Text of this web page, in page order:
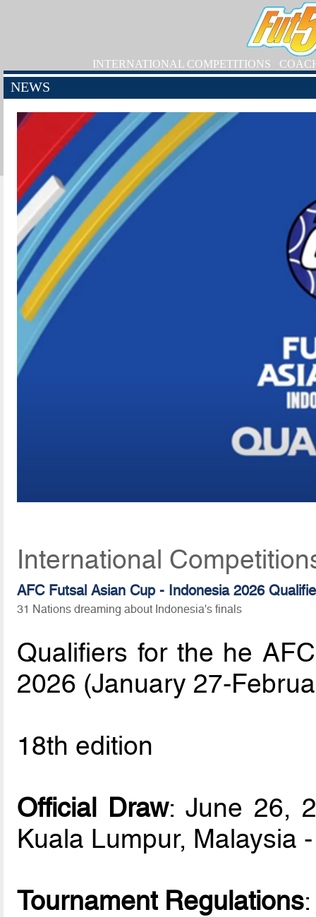
INTERNATIONAL COMPETITIONS
NEWS
International
AFC Futsal Asian Cup - Indonesia 2026
31 Nations dreaming about Indonesia's finals
Qualifiers for the he
2026 (January 27-
18th edition
Official Draw: June 26,
Kuala Lumpur, Malaysia
Tournament Regulations